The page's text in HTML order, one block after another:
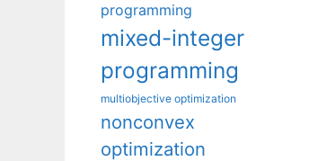
programming
mixed-integer
programming
multiobjective optimization
nonconvex
optimization